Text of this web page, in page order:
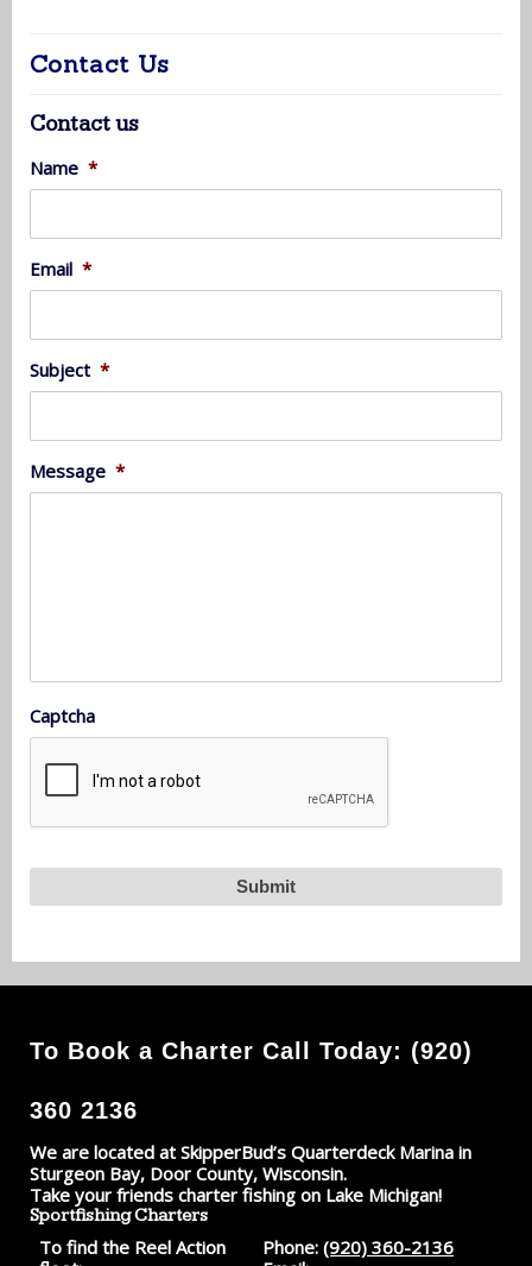
Contact Us
Contact us
Name *
Email *
Subject *
Message *
Captcha
To Book a Charter Call Today: (920)
360 2136
We are located at SkipperBud’s Quarterdeck Marina in
Sturgeon Bay, Door County, Wisconsin.
Take your friends charter fishing on Lake Michigan!
Sportfishing Charters
To find the Reel Action
Phone: (920) 360-2136